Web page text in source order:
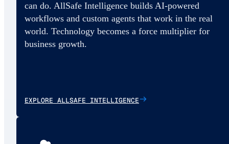
can do. AllSafe Intelligence builds AI-powered
workflows and custom agents that work in the real
world. Technology becomes a force multiplier for
business growth.
EXPLORE ALLSAFE INTELLIGENCE